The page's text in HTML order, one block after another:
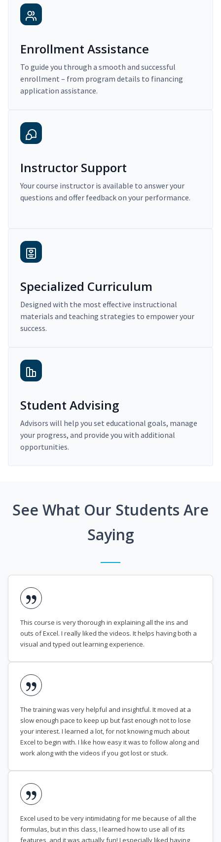
Enrollment Assistance
To guide you through a smooth and successful
enrollment – from program details to financing
application assistance.
Instructor Support
Your course instructor is available to answer your
questions and offer feedback on your performance.
Specialized Curriculum
Designed with the most effective instructional
materials and teaching strategies to empower your
success.
Student Advising
Advisors will help you set educational goals, manage
your progress, and provide you with additional
opportunities.
See What Our Students Are
Saying
This course is very thorough in explaining all the ins and
outs of Excel. I really liked the videos. It helps having both a
visual and typed out learning experience.
The training was very helpful and insightful. It moved at a
slow enough pace to keep up but fast enough not to lose
your interest. I learned a lot, for not knowing much about
Excel to begin with. I like how easy it was to follow along and
work along with the videos if you got lost or stuck.
Excel used to be very intimidating for me because of all the
formulas, but in this class, I learned how to use all of its
features, and it was actually fun! I especially liked having